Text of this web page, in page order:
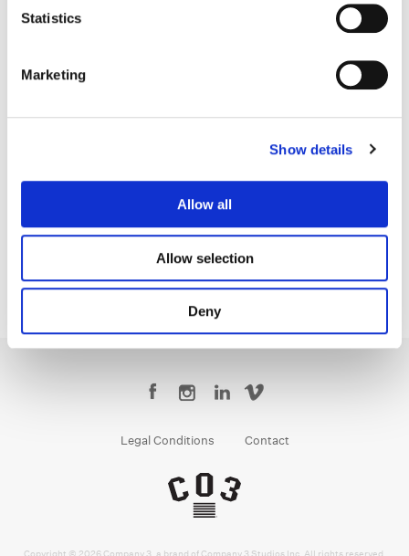
Statistics
Marketing
Show details
Allow all
Allow selection
Deny
Justin White
Legal Conditions Contact